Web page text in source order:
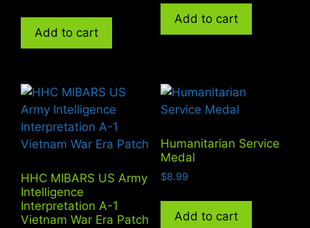
Add to cart
Add to cart
HHC MIBARS US Army
Intelligence
Interpretation A-1
Vietnam War Era Patch
Humanitarian Service
Medal
$8.99
Add to cart